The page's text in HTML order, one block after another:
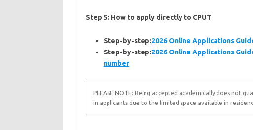
Step 5: How to apply directly to CPUT
Step-by-step:2026 Online Applications
Step-by-step:2026 Online Applications
number
PLEASE NOTE: Being accepted academically does not
in applicants due to the limited space available in